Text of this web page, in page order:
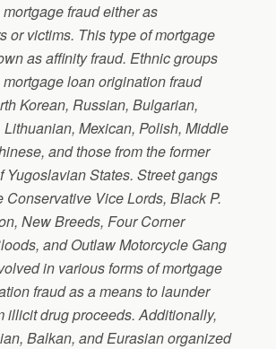
fraud either as
or victims. This type of mortgage
as affinity fraud. Ethnic groups
loan origination fraud
Korean, Russian, Bulgarian,
Mexican, Polish, Middle
and those from the former
Yugoslavian States. Street gangs
Conservative Vice Lords, Black P.
New Breeds, Four Corner
and Outlaw Motorcycle Gang
in various forms of mortgage
fraud as a means to launder
illicit drug proceeds. Additionally,
Balkan, and Eurasian organized